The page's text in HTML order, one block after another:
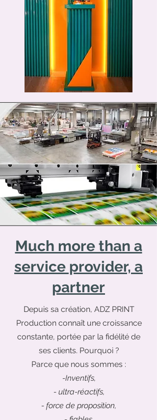
Much more than a
service provider, a
partner
Depuis sa création, ADZ PRINT
Production connaît une croissance
constante, portée par la fidélité de
ses clients. Pourquoi ?
Parce que nous sommes :
-Inventifs,
- ultra-réactifs,
- force de proposition,